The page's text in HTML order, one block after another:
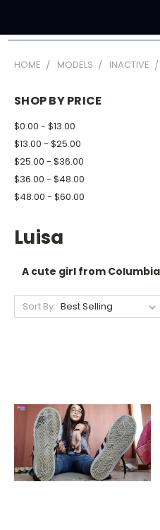
HOME MODELS INACTIVE
SHOP BY PRICE
$0.00 - $13.00
$13.00 - $25.00
$25.00 - $36.00
$36.00 - $48.00
$48.00 - $60.00
Luisa
A cute girl from
Sort By: